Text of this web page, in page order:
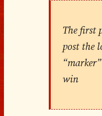
The first
post the
win